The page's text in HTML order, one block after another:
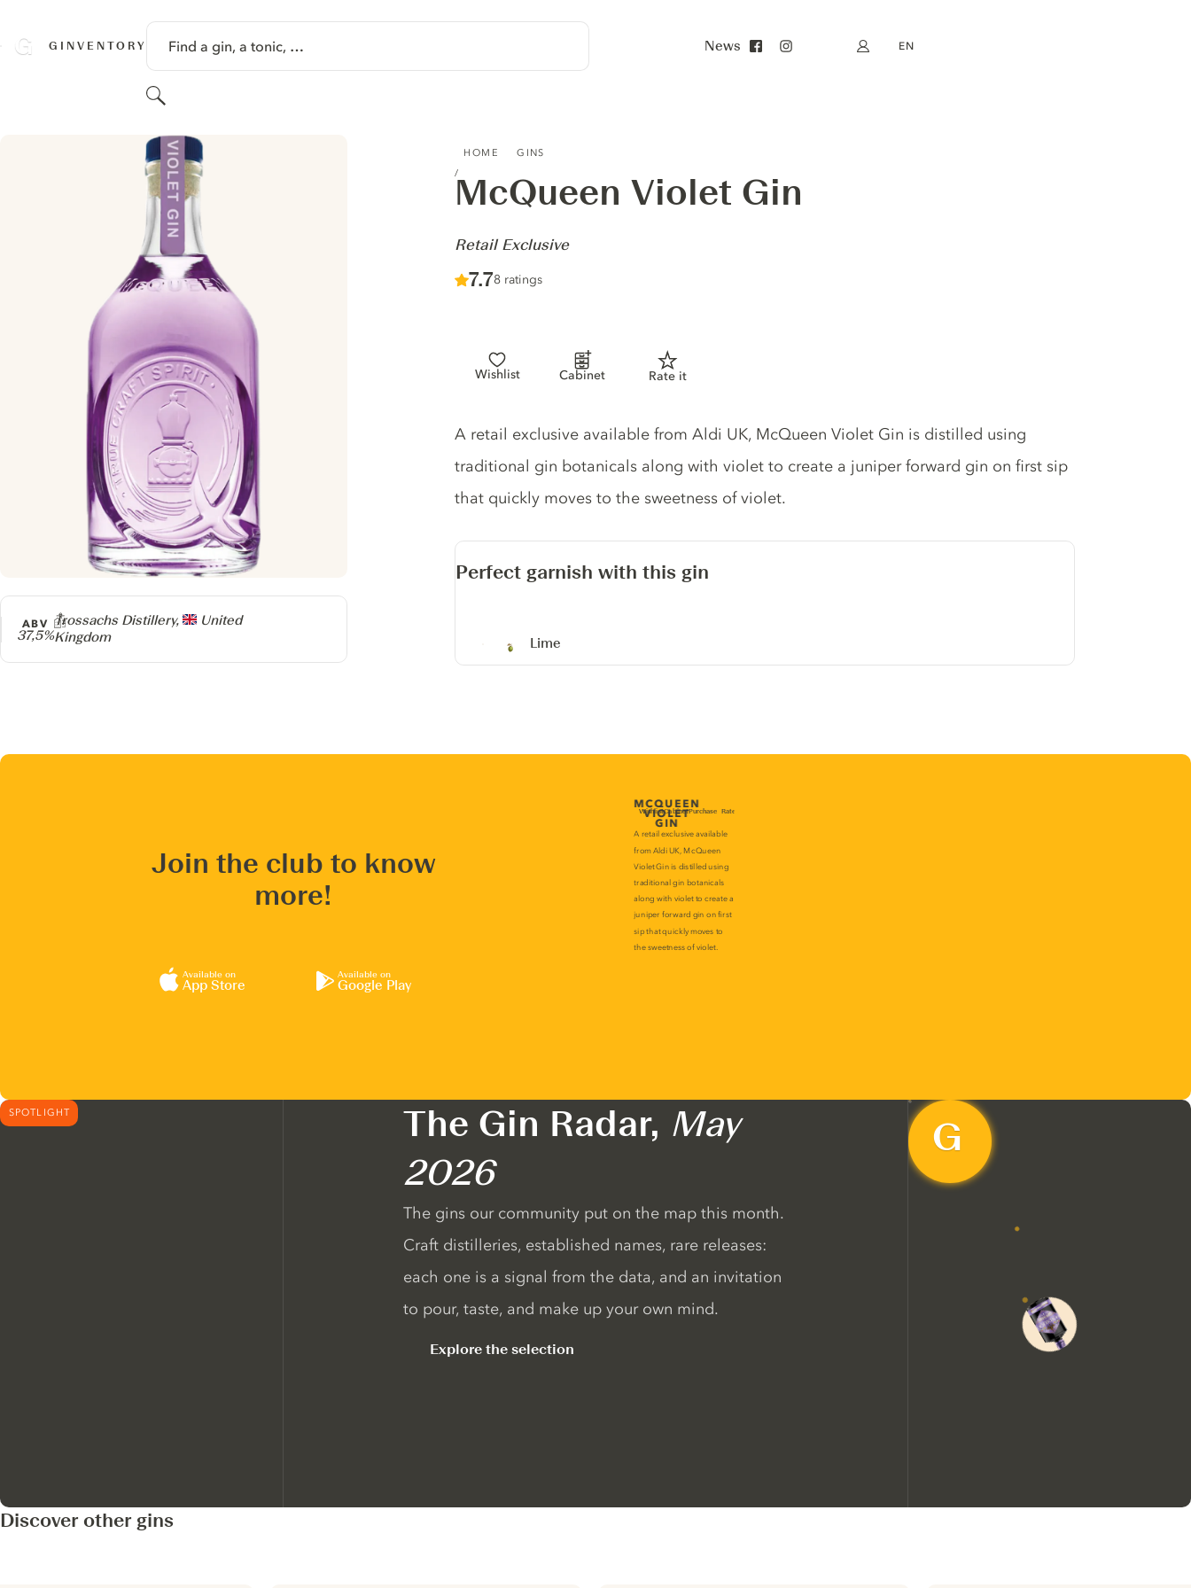
GINVENTORY Find a gin, a tonic, …
Search
News My account
EN
HOME GINS
McQueen Violet Gin
-
Retail Exclusive
Score :
7.7/ 10
8 ratings
Wishlist Cabinet Rate it
Producer
Trossachs Distillery,
United
Kingdom
ABV
37,5%
Gin description
A retail exclusive available from Aldi UK, McQueen Violet Gin is distilled using
traditional gin botanicals along with violet to create a juniper forward gin on first sip
that quickly moves to the sweetness of violet.
Perfect garnish with this gin
Lime
Join the club to know
more!
Available on
App Store
Available on
Google Play
SPOTLIGHT The Gin Radar, May
2026
The gins our community put on the map this month.
Craft distilleries, established names, rare releases:
each one is a signal from the data, and an invitation
to pour, taste, and make up your own mind.
Explore the selection
Discover other gins